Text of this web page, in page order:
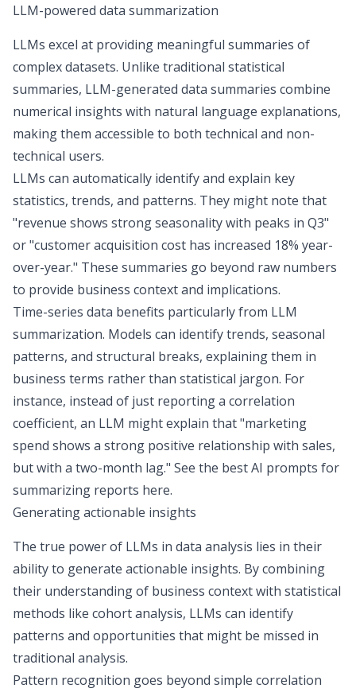
LLM-powered data summarization
LLMs excel at providing meaningful summaries of
complex datasets. Unlike traditional statistical
summaries, LLM-generated data summaries combine
numerical insights with natural language explanations,
making them accessible to both technical and non-
technical users.
LLMs can automatically identify and explain key
statistics, trends, and patterns. They might note that
"revenue shows strong seasonality with peaks in Q3"
or "customer acquisition cost has increased 18% year-
over-year." These summaries go beyond raw numbers
to provide business context and implications.
Time-series data benefits particularly from LLM
summarization. Models can identify trends, seasonal
patterns, and structural breaks, explaining them in
business terms rather than statistical jargon. For
instance, instead of just reporting a correlation
coefficient, an LLM might explain that "marketing
spend shows a strong positive relationship with sales,
but with a two-month lag." See the best AI prompts for
summarizing reports here.
Generating actionable insights
The true power of LLMs in data analysis lies in their
ability to generate actionable insights. By combining
their understanding of business context with statistical
methods like cohort analysis, LLMs can identify
patterns and opportunities that might be missed in
traditional analysis.
Pattern recognition goes beyond simple correlation